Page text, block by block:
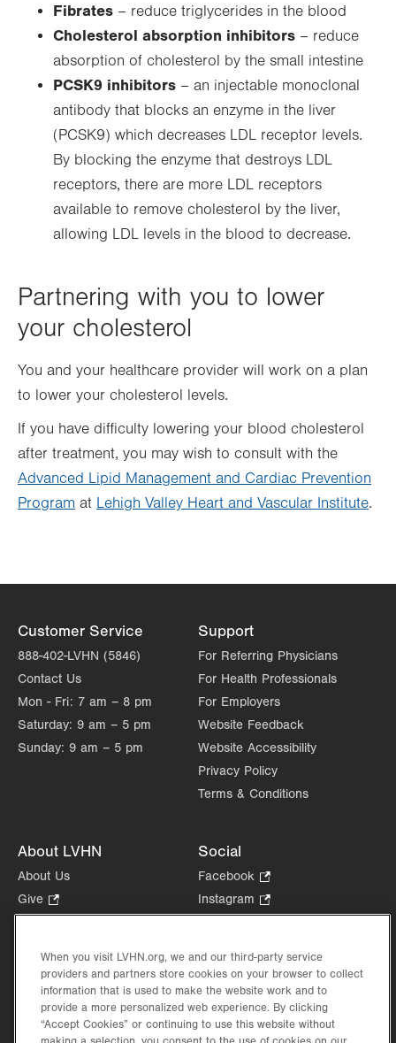
Fibrates – reduce triglycerides in the blood
Cholesterol absorption inhibitors – reduce
absorption of cholesterol by the small intestine
PCSK9 inhibitors – an injectable monoclonal
antibody that blocks an enzyme in the liver
(PCSK9) which decreases LDL receptor levels.
By blocking the enzyme that destroys LDL
receptors, there are more LDL receptors
available to remove cholesterol by the liver,
allowing LDL levels in the blood to decrease.
Partnering with you to lower
your cholesterol
You and your healthcare provider will work on a plan
to lower your cholesterol levels.
If you have difficulty lowering your blood cholesterol
after treatment, you may wish to consult with the
Advanced Lipid Management and Cardiac Prevention
Program at Lehigh Valley Heart and Vascular Institute.
Customer Service
888-402-LVHN (5846)
Contact Us
Mon - Fri: 7 am – 8 pm
Saturday: 9 am – 5 pm
Sunday: 9 am – 5 pm
Support
For Referring Physicians
For Health Professionals
For Employers
Website Feedback
Website Accessibility
Privacy Policy
Terms & Conditions
About LVHN
About Us
Give
Opens
new
tab.
Health Tips, News & Stories
Events
Shop.
Opens
Price Transparency
Social
Facebook
Opens
in
tab.
Instagram
Opens
new
tab.
in
new
When you visit LVHN.org, we and our third-party service
providers and partners store cookies on your browser to collect
information that is used to make the website work and to
provide a more personalized web experience. By clicking
“Accept Cookies” or continuing to use this website without